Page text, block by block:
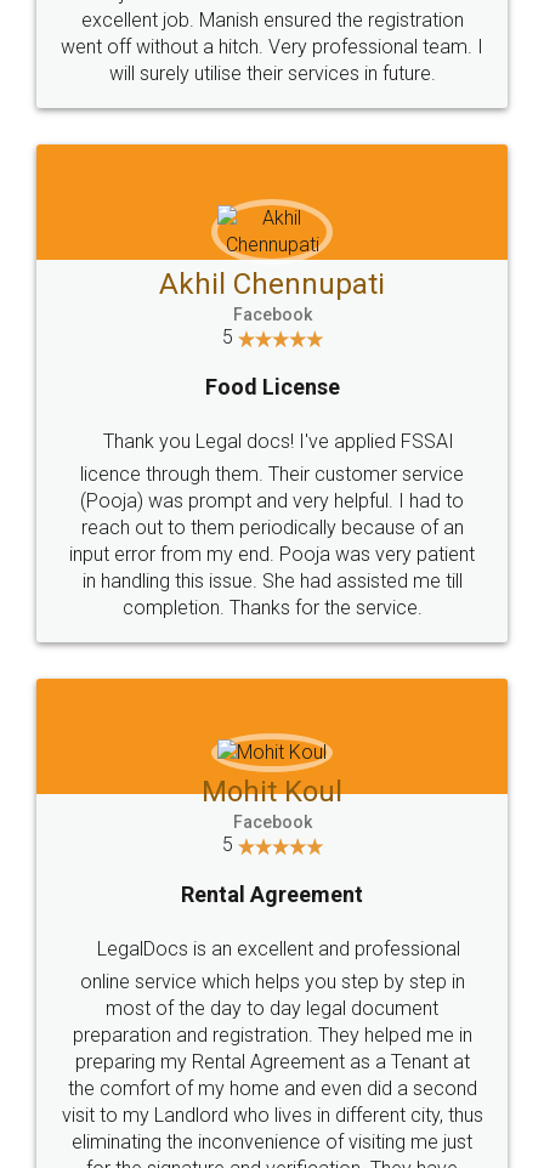
Call us at
+91 9022-1199-22
Sitemap Shipping Policy Terms & Conditions